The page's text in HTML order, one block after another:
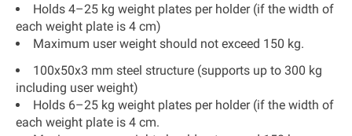
Holds 4–25 kg weight plates per holder (if the width of
each weight plate is 4 cm)
Maximum user weight should not exceed 150 kg.
100x50x3 mm steel structure (supports up to 300 kg
including user weight)
Holds 6–25 kg weight plates per holder (if the width of
each weight plate is 4 cm.